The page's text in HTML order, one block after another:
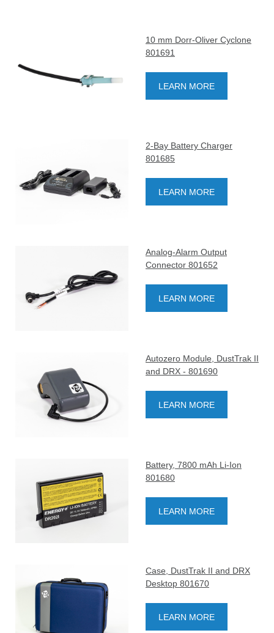
10 mm Dorr-Oliver Cyclone
801691
LEARN MORE
2-Bay Battery Charger
801685
LEARN MORE
Analog-Alarm Output
Connector 801652
LEARN MORE
Autozero Module, DustTrak II
and DRX - 801690
LEARN MORE
Battery, 7800 mAh Li-Ion
801680
LEARN MORE
Case, DustTrak II and DRX
Desktop 801670
LEARN MORE